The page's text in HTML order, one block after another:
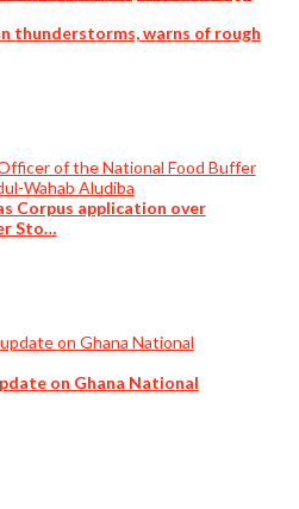
thunderstorms, warns of rough
Corpus application over
Sto…
on Ghana National